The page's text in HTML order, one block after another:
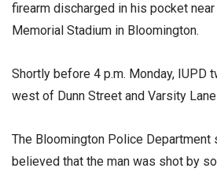
firearm discharged in his pocket near
Memorial Stadium in Bloomington.
Shortly before 4 p.m. Monday, IUPD
west of Dunn Street and Varsity
The Bloomington Police
believed that the man was shot by